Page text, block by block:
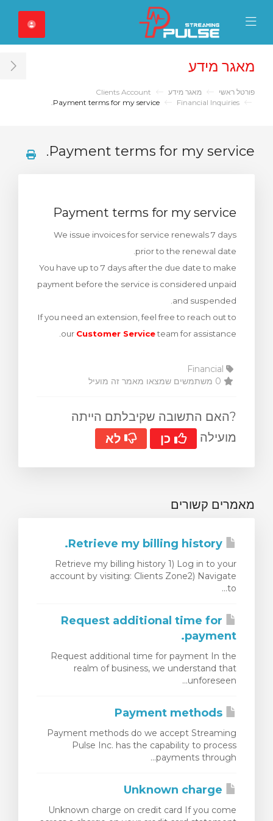
Mobile Menu
Close Mobile
הקניות
מאגר מידע
פורטל ראשי מאגר מידע
Clients Account
Financial Inquiries
Payment terms for my service.
Payment terms for my service
We issue invoices for service renewals 7 days
prior to the renewal date.
You have up to 7 days after the due date to make
payment before the service is considered unpaid
and suspended.
If you need an extension, feel free to reach out to
our Customer Serviceteam for assistance.
?האם התשובה שקיבלתם הייתה
מועילה
כן לא
מאמרים קשורים
Retrieve my billing history 1) Log in to your
account by visiting: Clients Zone2) Navigate
to...
Request additional time for
payment.
Request additional time for payment In the
realm of business, we understand that
unforeseen...
Payment methods do we accept Streaming
Pulse Inc. has the capability to process
payments through...
Unknown charge on credit card If you come